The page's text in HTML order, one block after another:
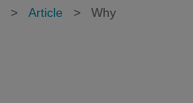
> Article >
Why